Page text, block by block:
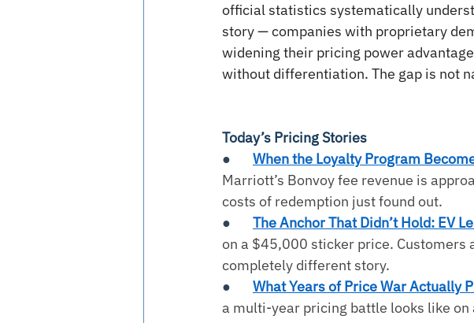
official statistics systematically
story — companies with proprietary
widening their pricing power
without differentiation. The gap is not
Today’s Pricing Stories
● When the Loyalty Program
Marriott’s Bonvoy fee revenue is
costs of redemption just found out.
● The Anchor That Didn’t Hold: EV
on a $45,000 sticker price. Customers
completely different story.
● What Years of Price War Actually
a multi-year pricing battle looks like on